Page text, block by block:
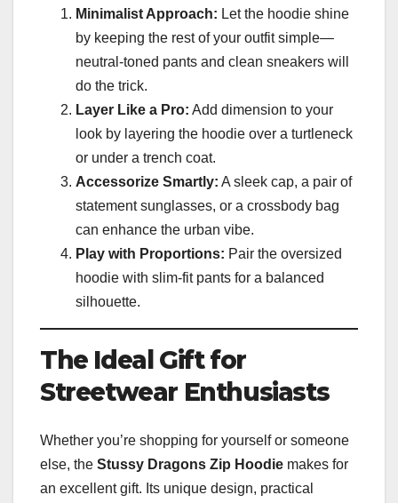
Minimalist Approach: Let the hoodie shine
by keeping the rest of your outfit simple—
neutral-toned pants and clean sneakers will
do the trick.
Layer Like a Pro: Add dimension to your
look by layering the hoodie over a turtleneck
or under a trench coat.
Accessorize Smartly: A sleek cap, a pair of
statement sunglasses, or a crossbody bag
can enhance the urban vibe.
Play with Proportions: Pair the oversized
hoodie with slim-fit pants for a balanced
silhouette.
The Ideal Gift for
Streetwear Enthusiasts
Whether you’re shopping for yourself or someone
else, the Stussy Dragons Zip Hoodie makes for
an excellent gift. Its unique design, practical